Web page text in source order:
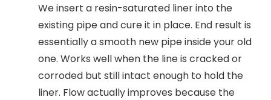
We insert a resin-saturated liner into the
existing pipe and cure it in place. End result is
essentially a smooth new pipe inside your old
one. Works well when the line is cracked or
corroded but still intact enough to hold the
liner. Flow actually improves because the